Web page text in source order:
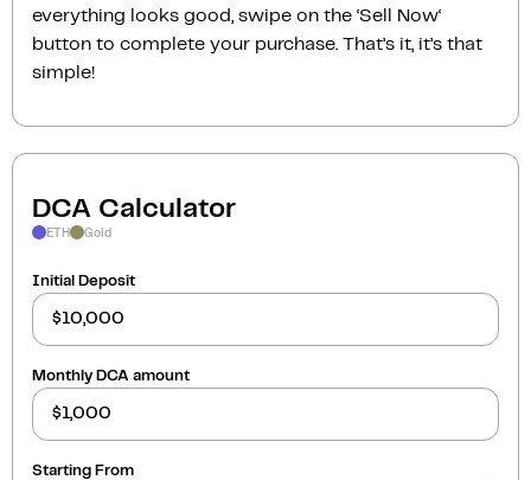
everything looks good, swipe on the ‘Sell Now‘
button to complete your purchase. That’s it, it’s that
simple!
DCA Calculator
ETH Gold
Initial Deposit
Monthly DCA amount
Starting From